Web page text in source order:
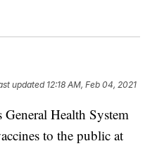
updated 12:18 AM, Feb 04, 2021
General Health System
to the public at